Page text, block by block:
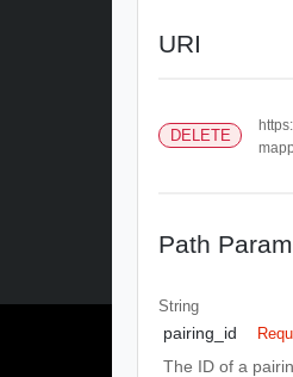
URI
DELETE
Path
String
pairing_id
The ID of a